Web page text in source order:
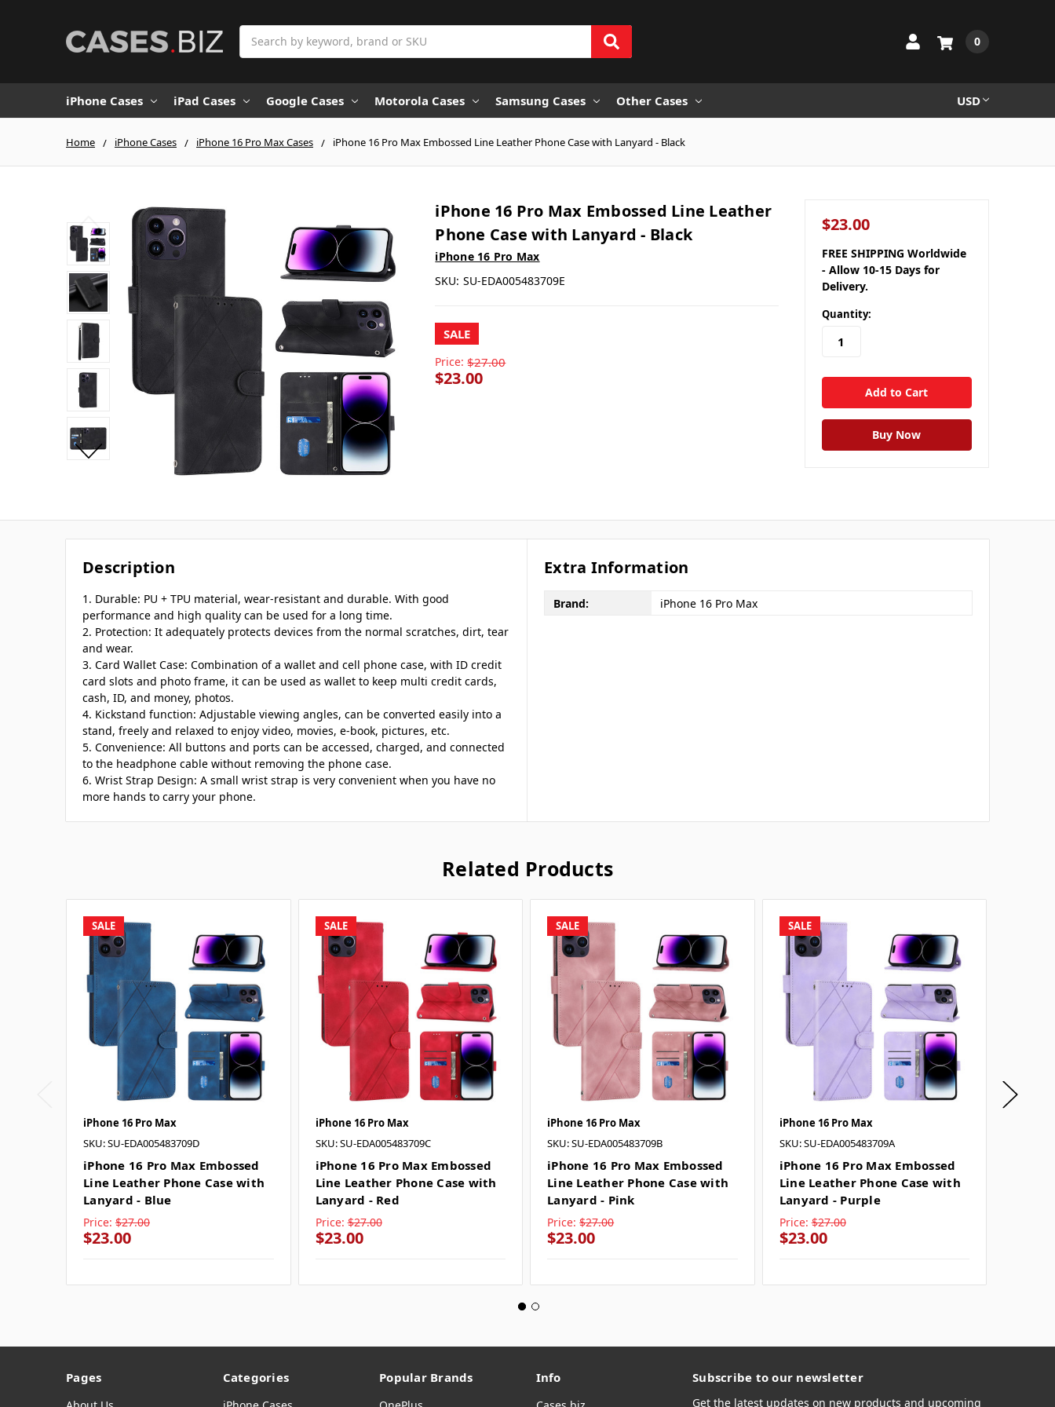
0
iPhone Cases iPad Cases Google Cases Motorola Cases Samsung Cases Other Cases USD
Home iPhone Cases iPhone 16 Pro Max Cases iPhone 16 Pro Max Embossed Line Leather Phone Case with Lanyard - Black
iPhone 16 Pro Max Embossed Line Leather
Phone Case with Lanyard - Black
iPhone 16 Pro Max
SKU: SU-EDA005483709E
SALE
Price: $27.00
$23.00
$23.00
FREE SHIPPING Worldwide
- Allow 10-15 Days for
Delivery.
Quantity:
Description
1. Durable: PU + TPU material, wear-resistant and durable. With good
performance and high quality can be used for a long time.
2. Protection: It adequately protects devices from the normal scratches, dirt, tear
and wear.
3. Card Wallet Case: Combination of a wallet and cell phone case, with ID credit
card slots and photo frame, it can be used as wallet to keep multi credit cards,
cash, ID, and money, photos.
4. Kickstand function: Adjustable viewing angles, can be converted easily into a
stand, freely and relaxed to enjoy video, movies, e-book, pictures, etc.
5. Convenience: All buttons and ports can be accessed, charged, and connected
to the headphone cable without removing the phone case.
6. Wrist Strap Design: A small wrist strap is very convenient when you have no
more hands to carry your phone.
Extra Information
Brand: iPhone 16 Pro Max
Related Products
SALE
iPhone 16 Pro Max
SKU: SU-EDA005483709D
iPhone 16 Pro Max Embossed
Line Leather Phone Case with
Lanyard - Blue
Price: $27.00
$23.00
SALE
iPhone 16 Pro Max
SKU: SU-EDA005483709C
iPhone 16 Pro Max Embossed
Line Leather Phone Case with
Lanyard - Red
Price: $27.00
$23.00
SALE
iPhone 16 Pro Max
SKU: SU-EDA005483709B
iPhone 16 Pro Max Embossed
Line Leather Phone Case with
Lanyard - Pink
Price: $27.00
$23.00
SALE
iPhone 16 Pro Max
SKU: SU-EDA005483709A
iPhone 16 Pro Max Embossed
Line Leather Phone Case with
Lanyard - Purple
Price: $27.00
$23.00
Pages Categories Popular Brands Info Subscribe to our newsletter
Get the latest updates on new products and upcoming